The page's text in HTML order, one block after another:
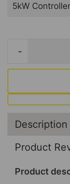
5kW
-
Description
Product
Product